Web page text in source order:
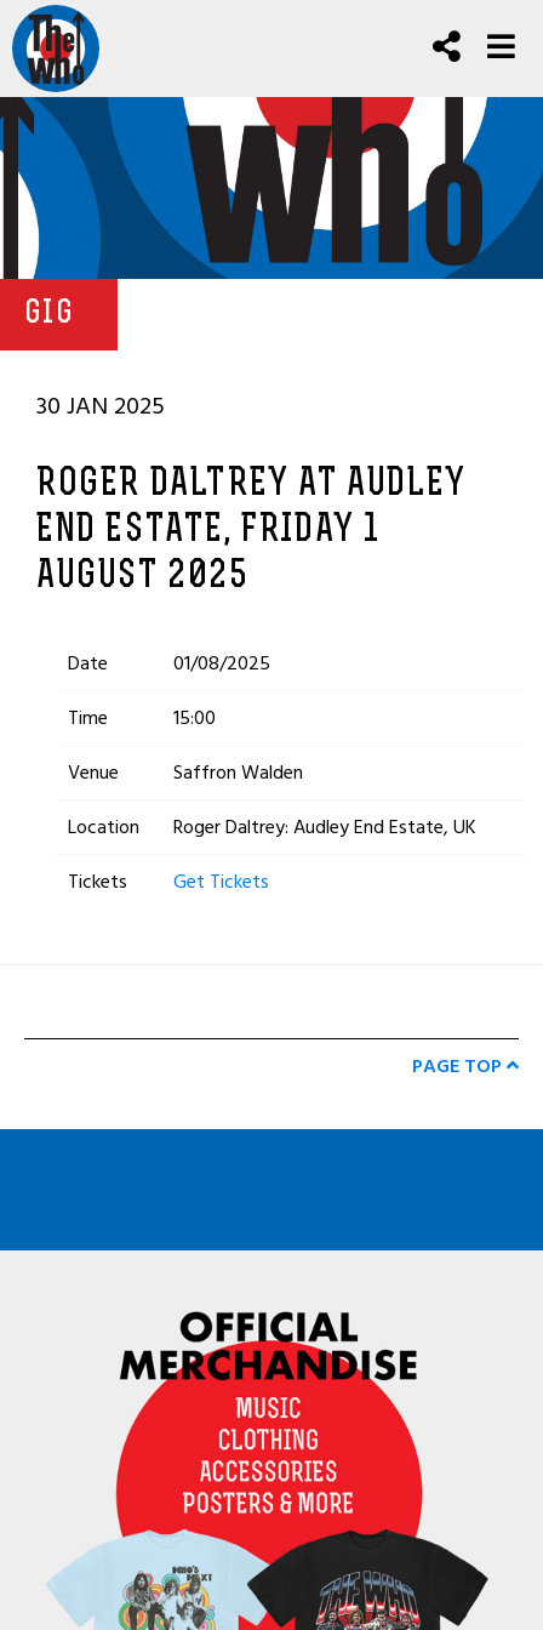
GIG
30 JAN 2025
ROGER DALTREY AT AUDLEY
END ESTATE, FRIDAY 1
AUGUST 2025
Date
01/08/2025
Time
15:00
Venue
Saffron Walden
Location
Roger Daltrey: Audley End Estate, UK
Tickets
Get Tickets
PAGE TOP